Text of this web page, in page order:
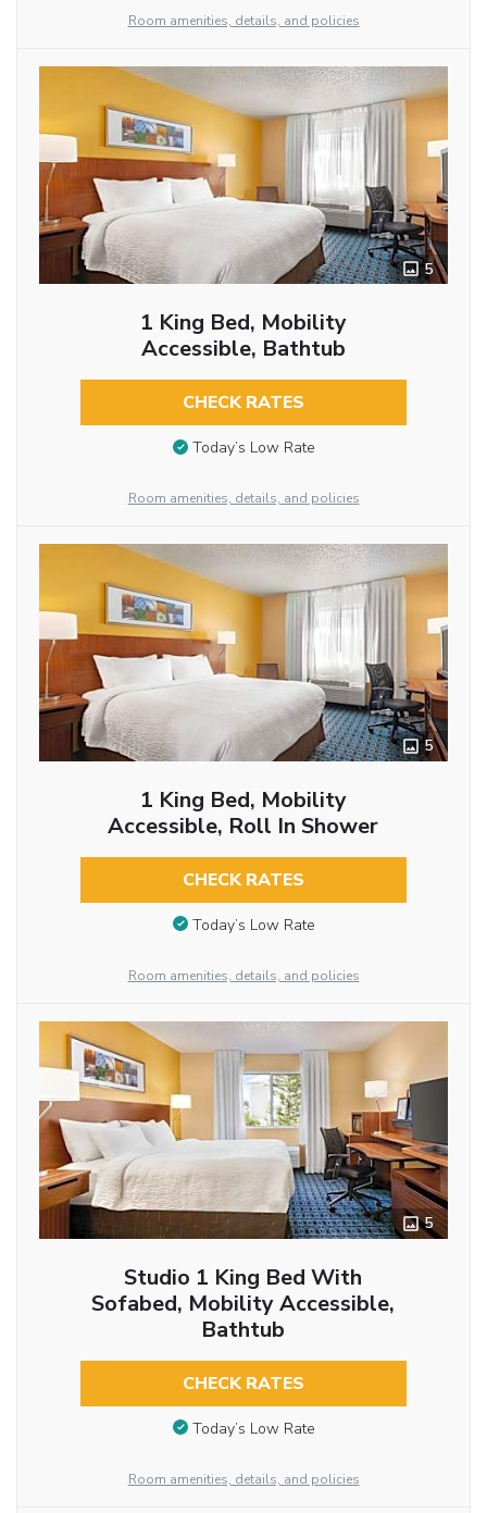
Room amenities, details, and policies
5
1 King Bed, Mobility
Accessible, Bathtub
CHECK RATES
Today’s Low Rate
Room amenities, details, and policies
5
1 King Bed, Mobility
Accessible, Roll In Shower
CHECK RATES
Today’s Low Rate
Room amenities, details, and policies
5
Studio 1 King Bed With
Sofabed, Mobility Accessible,
Bathtub
CHECK RATES
Today’s Low Rate
Room amenities, details, and policies